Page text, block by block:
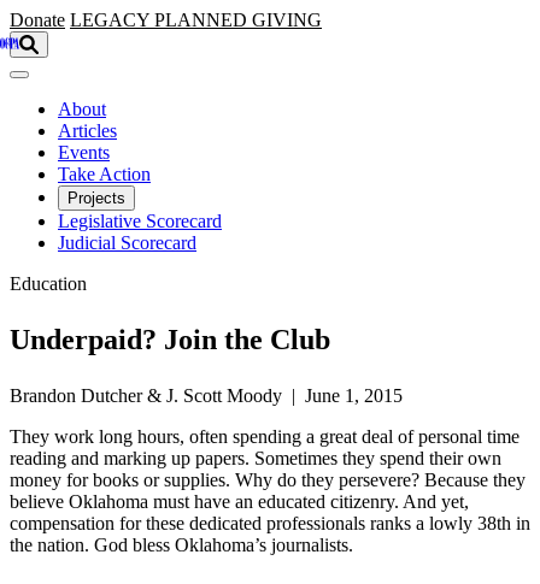
Skip to main content
Donate LEGACY PLANNED GIVING
About
Articles
Events
Take Action
Projects
Legislative Scorecard
Judicial Scorecard
Education
Underpaid? Join the Club
Brandon Dutcher & J. Scott Moody | June 1, 2015
They work long hours, often spending a great deal of personal time
reading and marking up papers. Sometimes they spend their own
money for books or supplies. Why do they persevere? Because they
believe Oklahoma must have an educated citizenry. And yet,
compensation for these dedicated professionals ranks a lowly 38th in
the nation. God bless Oklahoma’s journalists.